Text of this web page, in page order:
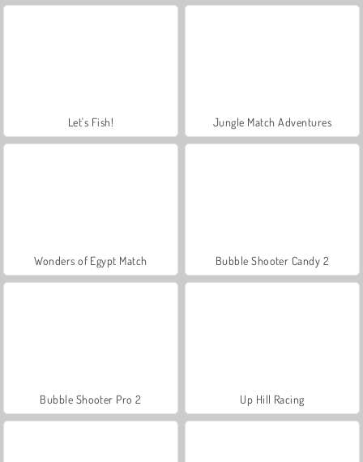
Let's Fish! Jungle Match Adventures
Wonders of Egypt Match Bubble Shooter Candy 2
Bubble Shooter Pro 2 Up Hill Racing